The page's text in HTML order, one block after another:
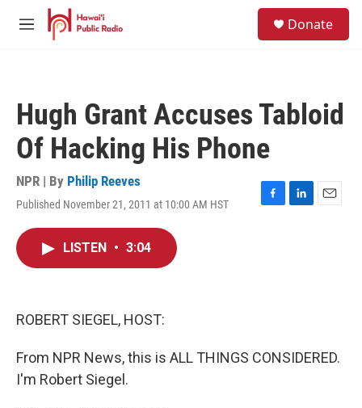
Skip to main content
M
Donate
Hugh Grant Accuses Tabloid
Of Hacking His Phone
NPR | By Philip Reeves
Published November 21, 2011 at 10:00 AM HST
F
L
E
LISTEN • 3:04
ROBERT SIEGEL, HOST:
From NPR News, this is ALL THINGS CONSIDERED.
I'm Robert Siegel.